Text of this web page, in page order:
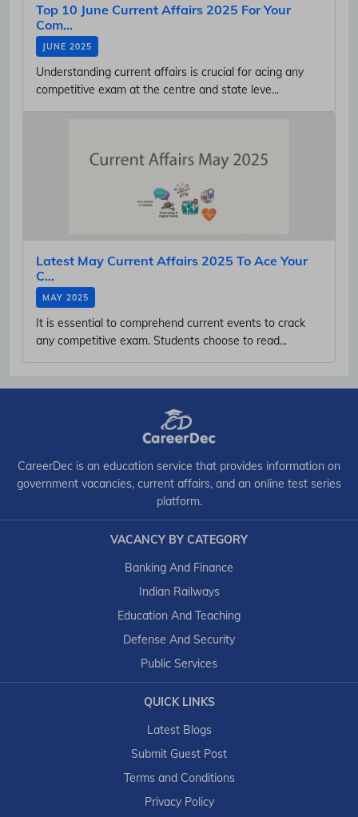
Top 10 June Current Affairs 2025 For Your
Com...
JUNE 2025
Understanding current affairs is crucial for acing any
competitive exam at the centre and state leve...
Latest May Current Affairs 2025 To Ace Your
C...
MAY 2025
It is essential to comprehend current events to crack
any competitive exam. Students choose to read...
CareerDec is an education service that provides information on
government vacancies, current affairs, and an online test series
platform.
VACANCY BY CATEGORY
Banking And Finance
Indian Railways
Education And Teaching
Defense And Security
Public Services
QUICK LINKS
Latest Blogs
Submit Guest Post
Terms and Conditions
Privacy Policy